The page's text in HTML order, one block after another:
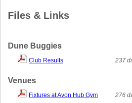
Files & Links
Dune Buggies
Club Results 237
Venues
Fixtures at Avon Hub Gym 276